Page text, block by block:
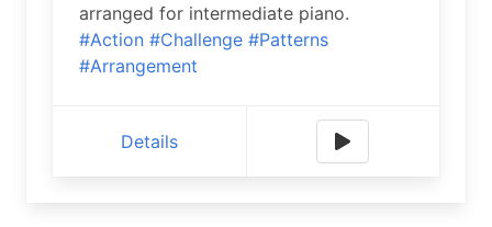
arranged for intermediate piano.
#Action #Challenge #Patterns
#Arrangement
Details